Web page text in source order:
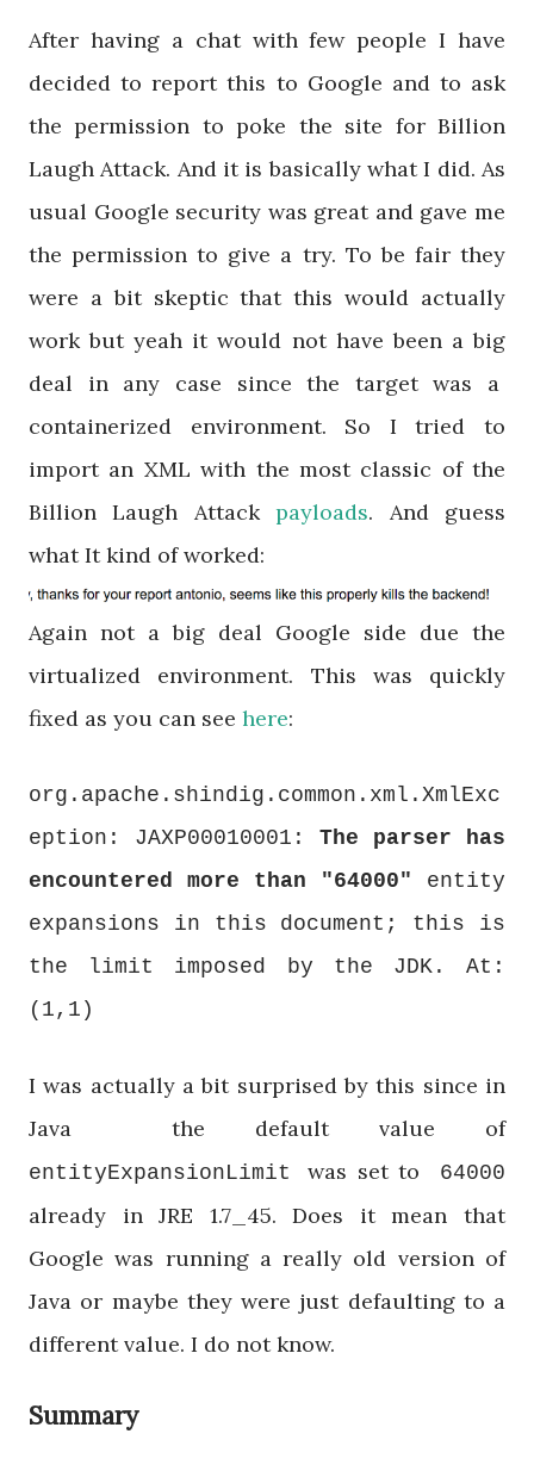
After having a chat with few people I have
decided to report this to Google and to ask
the permission to poke the site for Billion
Laugh Attack. And it is basically what I did. As
usual Google security was great and gave me
the permission to give a try. To be fair they
were a bit skeptic that this would actually
work but yeah it would not have been a big
deal in any case since the target was a
containerized environment. So I tried to
import an XML with the most classic of the
Billion Laugh Attackpayloads. And guess
what It kind of worked:
Again not a big deal Google side due the
virtualized environment. This was quickly
fixed as you can see here:
org.apache.shindig.common.xml.XmlExc
eption: JAXP00010001: The parser has
encountered more than "64000" entity
expansions in this document; this is
the limit imposed by the JDK. At:
(1,1)
I was actually a bit surprised by this since in
Java the default value of
entityExpansionLimitwas set to 64000
already in JRE 1.7_45. Does it mean that
Google was running a really old version of
Java or maybe they were just defaulting to a
different value. I do not know.
Summary